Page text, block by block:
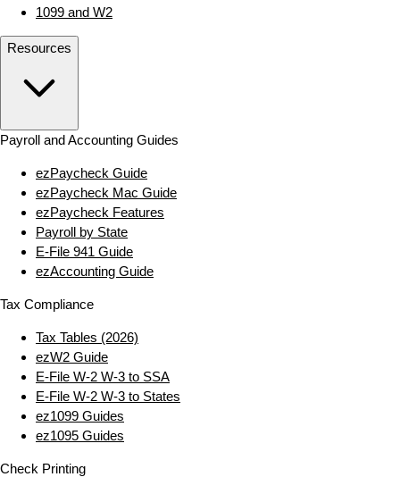
1099 and W2
Resources
Payroll and Accounting Guides
ezPaycheck Guide
ezPaycheck Mac Guide
ezPaycheck Features
Payroll by State
E‑File 941 Guide
ezAccounting Guide
Tax Compliance
Tax Tables (2026)
ezW2 Guide
E‑File W‑2 W‑3 to SSA
E‑File W‑2 W‑3 to States
ez1099 Guides
ez1095 Guides
Check Printing